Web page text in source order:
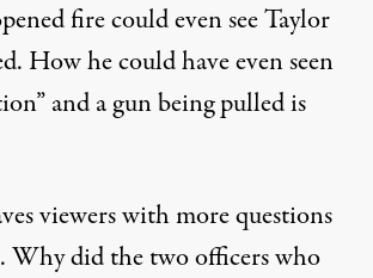
fire could even see Taylor
How he could have even seen
and a gun being pulled is
viewers with more questions
Why did the two officers who